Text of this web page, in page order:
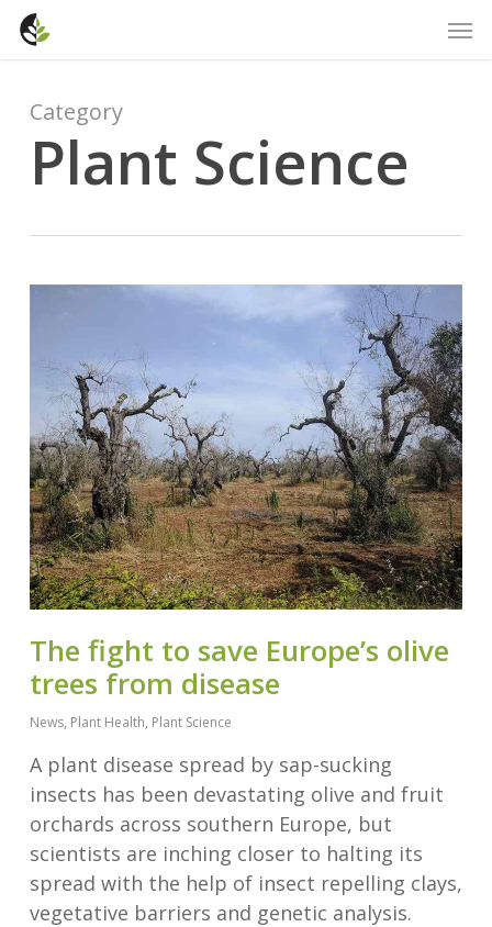
Skip
content
Category
Plant Science
The fight to save Europe’s olive
trees from disease
News, Plant Health, Plant Science
A plant disease spread by sap-sucking
insects has been devastating olive and fruit
orchards across southern Europe, but
scientists are inching closer to halting its
spread with the help of insect repelling clays,
vegetative barriers and genetic analysis.